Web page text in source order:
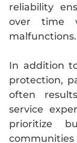
reliability
over time
malfunctions.
In addition
protection,
often
service
prioritize